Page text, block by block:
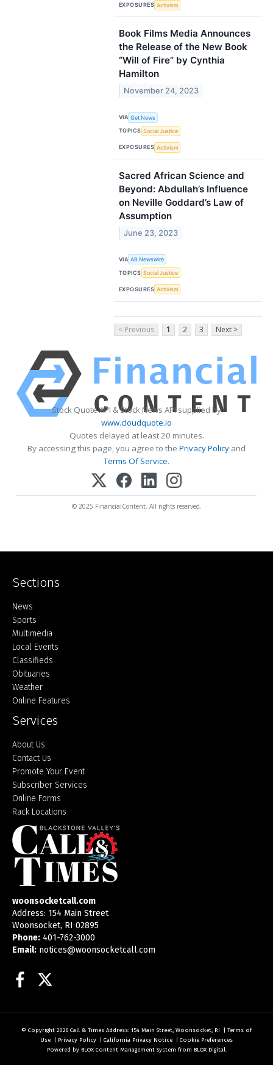
EXPOSURES Activism
Book Films Media Announces
the Release of the New Book
“Will of Fire” by Cynthia
Hamilton
November 24, 2023
VIA Get News
TOPICS Social Justice
EXPOSURES Activism
Sacred African Science and
Beyond: Abdullah’s Influence
on Neville Goddard’s Law of
Assumption
June 23, 2023
VIA AB Newswire
TOPICS Social Justice
EXPOSURES Activism
< Previous 1 2 3 Next >
Stock Quote API & Stock News API supplied by
www.cloudquote.io
Quotes delayed at least 20 minutes.
By accessing this page, you agree to the Privacy Policy and
Terms Of Service.
© 2025 FinancialContent. All rights reserved.
Sections
Home
News
Sports
Multimedia
Local Events
Classifieds
Obituaries
Weather
Online Features
Services
About Us
Contact Us
Promote Your Event
Subscriber Services
Online Forms
Rack Locations
woonsocketcall.com
Address: 154 Main Street
Woonsocket, RI 02895
Phone: 401-762-3000
Email: notices@woonsocketcall.com
Facebook
© Copyright 2026 Call & Times Address: 154 Main Street, Woonsocket, RI | Terms of
Use | Privacy Policy | California Privacy Notice | Cookie Preferences
Powered by BLOX Content Management System from BLOX Digital.